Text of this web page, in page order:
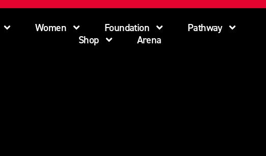
Women Foundation
Pathway
Shop
Arena